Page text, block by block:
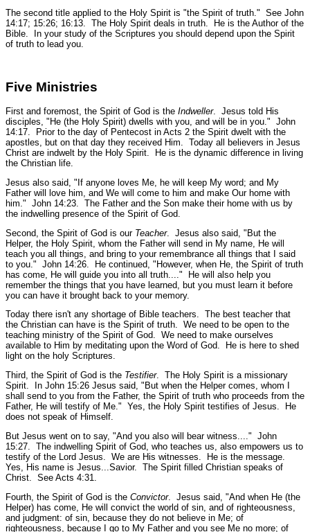
The second title applied to the Holy Spirit is "the Spirit of truth." See John
14:17; 15:26; 16:13. The Holy Spirit deals in truth. He is the Author of the
Bible. In your study of the Scriptures you should depend upon the Spirit
of truth to lead you.
Five Ministries
First and foremost, the Spirit of God is the Indweller. Jesus told His
disciples, "He (the Holy Spirit) dwells with you, and will be in you." John
14:17. Prior to the day of Pentecost in Acts 2 the Spirit dwelt with the
apostles, but on that day they received Him. Today all believers in Jesus
Christ are indwelt by the Holy Spirit. He is the dynamic difference in living
the Christian life.
Jesus also said, "If anyone loves Me, he will keep My word; and My
Father will love him, and We will come to him and make Our home with
him." John 14:23.
The Father and the Son make their home with us by
the indwelling presence of the Spirit of God.
Second, the Spirit of God is our Teacher. Jesus also said, "But the
Helper, the Holy Spirit, whom the Father will send in My name, He will
teach you all things, and bring to your remembrance all things that I said
to you." John 14:26. He continued, "However, when He, the Spirit of truth
has come, He will guide you into all truth...." He will also help you
remember the things that you have learned, but you must learn it before
you can have it brought back to your memory.
Today there isn't any shortage of Bible teachers. The best teacher that
the Christian can have is the Spirit of truth. We need to be open to the
teaching ministry of the Spirit of God. We need to make ourselves
available to Him by meditating upon the Word of God. He is here to shed
light on the holy Scriptures.
Third, the Spirit of God is the Testifier. The Holy Spirit is a missionary
Spirit. In John 15:26 Jesus said, "But when the Helper comes, whom I
shall send to you from the Father, the Spirit of truth who proceeds from the
Father, He will testify of Me." Yes, the Holy Spirit testifies of Jesus. He
does not speak of Himself.
But Jesus went on to say, "And you also will bear witness...." John
15:27. The indwelling Spirit of God, who teaches us, also empowers us to
testify of the Lord Jesus. We are His witnesses. He is the message.
Yes, His name is Jesus...Savior. The Spirit filled Christian speaks of
Christ. See Acts 4:31.
Fourth, the Spirit of God is the Convictor. Jesus said, "And when He (the
Helper) has come, He will convict the world of sin, and of righteousness,
and judgment: of sin, because they do not believe in Me; of
righteousness, because I go to My Father and you see Me no more; of